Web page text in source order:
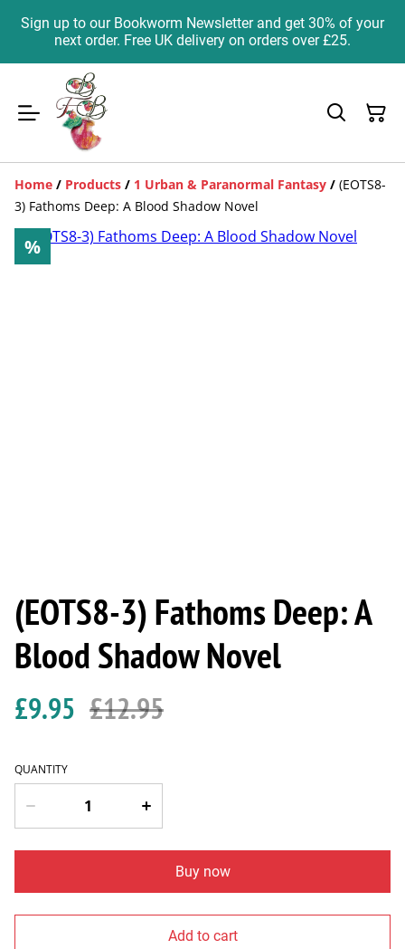
Sign up to our Bookworm Newsletter and get 30% of your
next order. Free UK delivery on orders over £25.
Home / Products / 1 Urban & Paranormal Fantasy / (EOTS8-
3) Fathoms Deep: A Blood Shadow Novel
%
(EOTS8-3) Fathoms Deep: A
Blood Shadow Novel
£9.95 £12.95
QUANTITY
Buy now
Add to cart